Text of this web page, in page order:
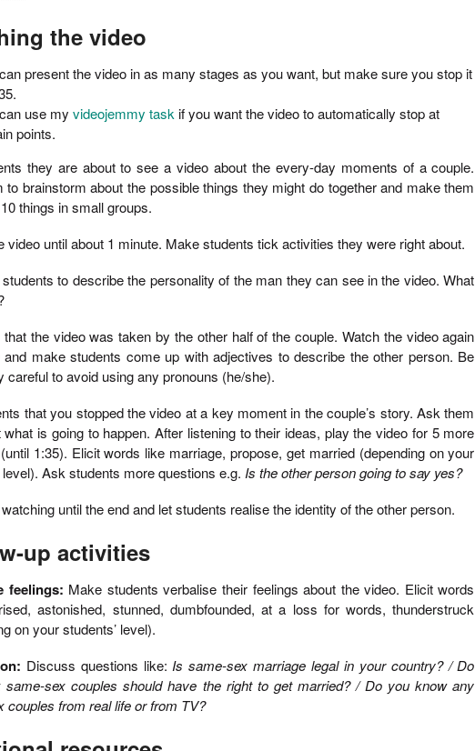
the video
present the video in as many stages as you want, but make sure you stop it
use my videojemmy taskif you want the video to automatically stop at
points.
they are about to see a video about the every-day moments of a couple.
to brainstorm about the possible things they might do together and make them
things in small groups.
video until about 1 minute. Make students tick activities they were right about.
to describe the personality of the man they can see in the video. What
that the video was taken by the other half of the couple. Watch the video again
and make students come up with adjectives to describe the other person. Be
careful to avoid using any pronouns (he/she).
that you stopped the video at a key moment in the couple’s story. Ask them
what is going to happen. After listening to their ideas, play the video for 5 more
1:35). Elicit words like marriage, propose, get married (depending on your
level). Ask students more questions e.g. Is the other person going to say yes?
until the end and let students realise the identity of the other person.
up activities
feelings: Make students verbalise their feelings about the video. Elicit words
astonished, stunned, dumbfounded, at a loss for words, thunderstruck
on your students’ level).
Discuss questions like:Is same-sex marriage legal in your country? / Do
same-sex couples should have the right to get married? / Do you know any
couples from real life or from TV?